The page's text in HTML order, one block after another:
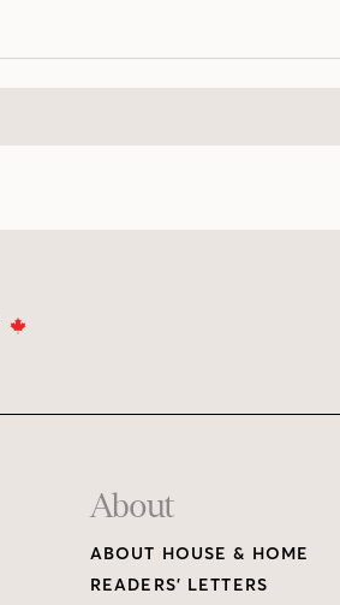
About
ABOUT HOUSE & HOME
READERS’ LETTERS